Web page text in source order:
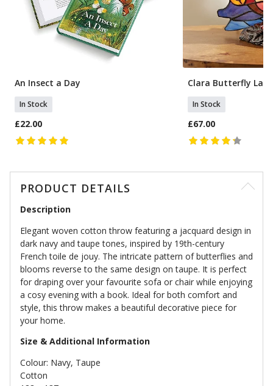
An Insect a Day
In Stock
£22.00
Clara Butterfly
In Stock
£67.00
PRODUCT DETAILS
Description
Elegant woven cotton throw featuring a jacquard design in
dark navy and taupe tones, inspired by 19th-century
French toile de jouy. The intricate pattern of butterflies and
blooms reverse to the same design on taupe. It is perfect
for draping over your favourite sofa or chair while enjoying
a cosy evening with a book. Ideal for both comfort and
style, this throw makes a beautiful decorative piece for
your home.
Size & Additional Information
Colour: Navy, Taupe
Cotton